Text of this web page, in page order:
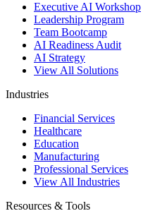
Executive AI Workshop
Leadership Program
Team Bootcamp
AI Readiness Audit
AI Strategy
View All Solutions
Industries
Financial Services
Healthcare
Education
Manufacturing
Professional Services
View All Industries
Resources & Tools